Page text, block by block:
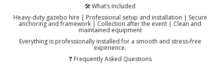
🛠️ What’s Included
Heavy-duty gazebo hire | Professional setup and installation | Secure
anchoring and framework | Collection after the event | Clean and
maintained equipment
Everything is professionally installed for a smooth and stress-free
experience.
❓ Frequently Asked Questions